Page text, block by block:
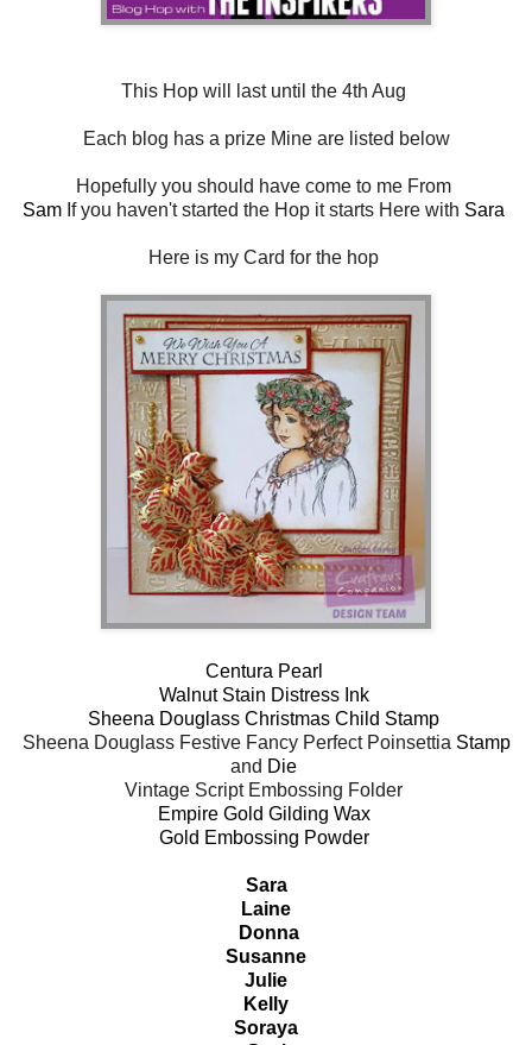
This Hop will last until the 4th Aug
Each blog has a prize Mine are listed below
Hopefully you should have come to me From
Sam If you haven't started the Hop it starts Here with Sara
Here is my Card for the hop
Centura Pearl
Walnut Stain Distress Ink
Sheena Douglass Christmas Child Stamp
Sheena Douglass Festive Fancy Perfect Poinsettia Stamp
and Die
Vintage Script Embossing Folder
Empire Gold Gilding Wax
Gold Embossing Powder
Sara
Laine
Donna
Susanne
Julie
Kelly
Soraya